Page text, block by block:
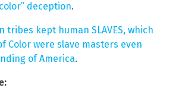
deception.
tribes kept human SLAVES, which
Color were slave masters even
of America.